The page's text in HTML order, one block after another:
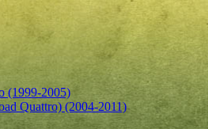
(1999-2005)
Quattro) (2004-2011)